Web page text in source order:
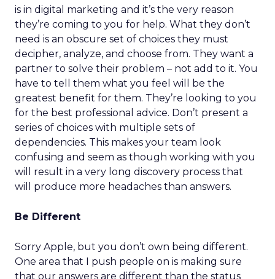
is in digital marketing and it’s the very reason
they’re coming to you for help. What they don’t
need is an obscure set of choices they must
decipher, analyze, and choose from. They want a
partner to solve their problem – not add to it. You
have to tell them what you feel will be the
greatest benefit for them. They’re looking to you
for the best professional advice. Don’t present a
series of choices with multiple sets of
dependencies. This makes your team look
confusing and seem as though working with you
will result in a very long discovery process that
will produce more headaches than answers.
Be Different
Sorry Apple, but you don’t own being different.
One area that I push people on is making sure
that our answers are different than the status